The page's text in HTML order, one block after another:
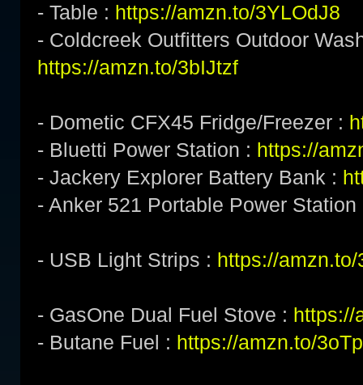
- Table : https://amzn.to/3YLOdJ8
- Coldcreek Outfitters Outdoor
https://amzn.to/3bIJtzf
- Dometic CFX45 Fridge/Freezer :
- Bluetti Power Station : https://
- Jackery Explorer Battery Bank :
- Anker 521 Portable Power
- USB Light Strips : https://
- GasOne Dual Fuel Stove : https://
- Butane Fuel : https://amzn.to/